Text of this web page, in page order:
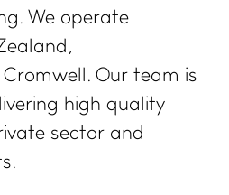
We operate
Our team is
high quality
sector and